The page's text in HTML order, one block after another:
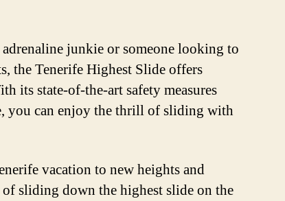
adrenaline junkie or someone looking to
the Tenerife Highest Slide offers
its state-of-the-art safety measures
you can enjoy the thrill of sliding with
vacation to new heights and
sliding down the highest slide on the